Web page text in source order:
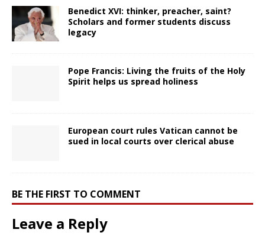
Benedict XVI: thinker, preacher, saint?
Scholars and former students discuss
legacy
Pope Francis: Living the fruits of the Holy
Spirit helps us spread holiness
European court rules Vatican cannot be
sued in local courts over clerical abuse
BE THE FIRST TO COMMENT
Leave a Reply